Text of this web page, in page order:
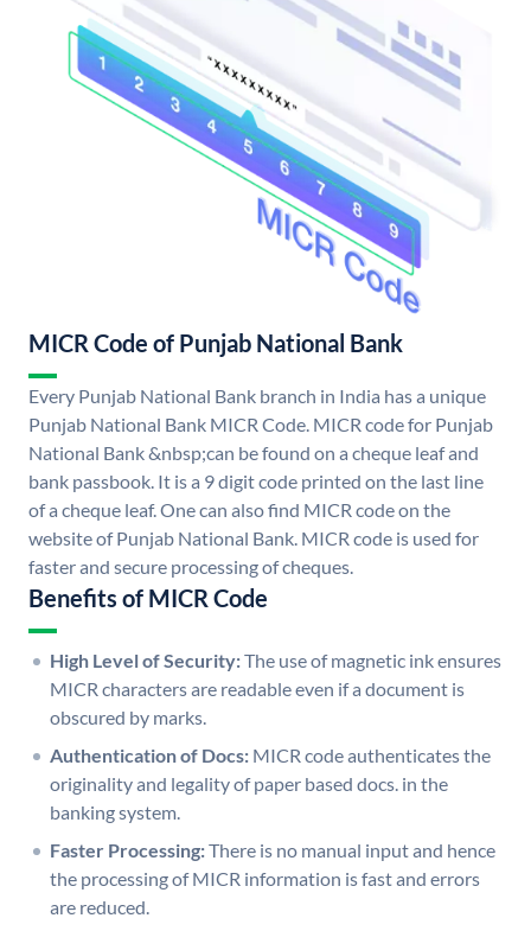
MICR Code of Punjab National Bank
Every Punjab National Bank branch in India has a unique
Punjab National Bank MICR Code. MICR code for Punjab
National Bank &nbsp;can be found on a cheque leaf and
bank passbook. It is a 9 digit code printed on the last line
of a cheque leaf. One can also find MICR code on the
website of Punjab National Bank. MICR code is used for
faster and secure processing of cheques.
Benefits of MICR Code
High Level of Security:The use of magnetic ink ensures
MICR characters are readable even if a document is
obscured by marks.
Authentication of Docs: MICR code authenticates the
originality and legality of paper based docs. in the
banking system.
Faster Processing:There is no manual input and hence
the processing of MICR information is fast and errors
are reduced.